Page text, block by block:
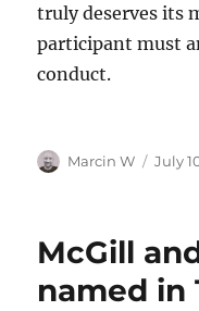
truly deserves its
participant must
conduct.
Author
Marcin W July
McGill
named in